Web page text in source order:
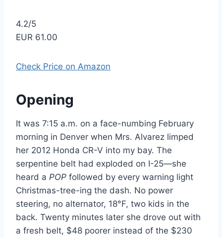
4.2/5
EUR 61.00
Check Price on Amazon
Opening
It was 7:15 a.m. on a face-numbing February
morning in Denver when Mrs. Alvarez limped
her 2012 Honda CR-V into my bay. The
serpentine belt had exploded on I-25—she
heard a POP followed by every warning light
Christmas-tree-ing the dash. No power
steering, no alternator, 18°F, two kids in the
back. Twenty minutes later she drove out with
a fresh belt, $48 poorer instead of the $230